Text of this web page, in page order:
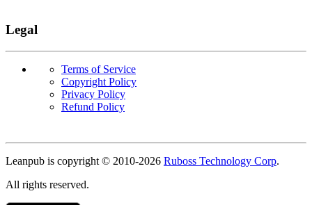
Legal
Terms of Service
Copyright Policy
Privacy Policy
Refund Policy
Leanpub is copyright © 2010-2026 Ruboss Technology Corp.
All rights reserved.